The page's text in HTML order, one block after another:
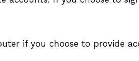
if you choose to provide